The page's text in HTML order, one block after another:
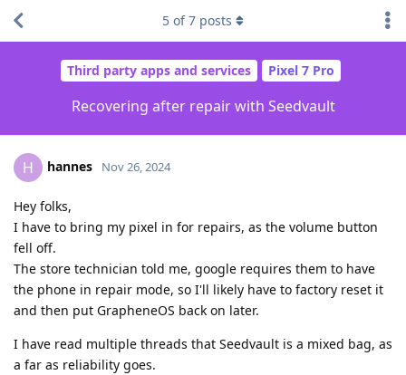
Third party apps and services Pixel 7 Pro
Recovering after repair with Seedvault
5 of7 posts
H hannes Nov 26, 2024
Hey folks,
I have to bring my pixel in for repairs, as the volume button
fell off.
The store technician told me, google requires them to have
the phone in repair mode, so I'll likely have to factory reset it
and then put GrapheneOS back on later.
I have read multiple threads that Seedvault is a mixed bag, as
a far as reliability goes.